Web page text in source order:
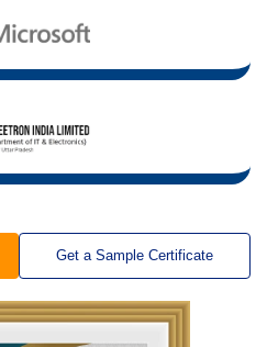
Get a Sample Certificate